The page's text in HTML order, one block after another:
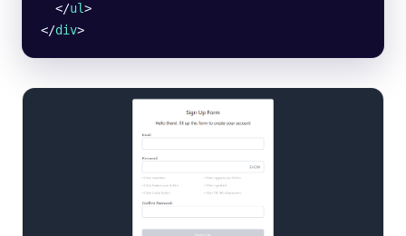
  </
ul>
</div>